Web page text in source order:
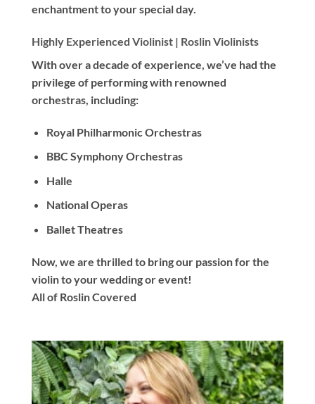
enchantment to your special day.
Highly Experienced Violinist | Roslin Violinists
Withover a decade of experience, we’ve had the
privilege of performing with renowned
orchestras, including:
Royal Philharmonic Orchestras
BBC Symphony Orchestras
Halle
National Operas
Ballet Theatres
Now, we are thrilled to bring our passion for the
violin to your wedding or event!
All of Roslin Covered